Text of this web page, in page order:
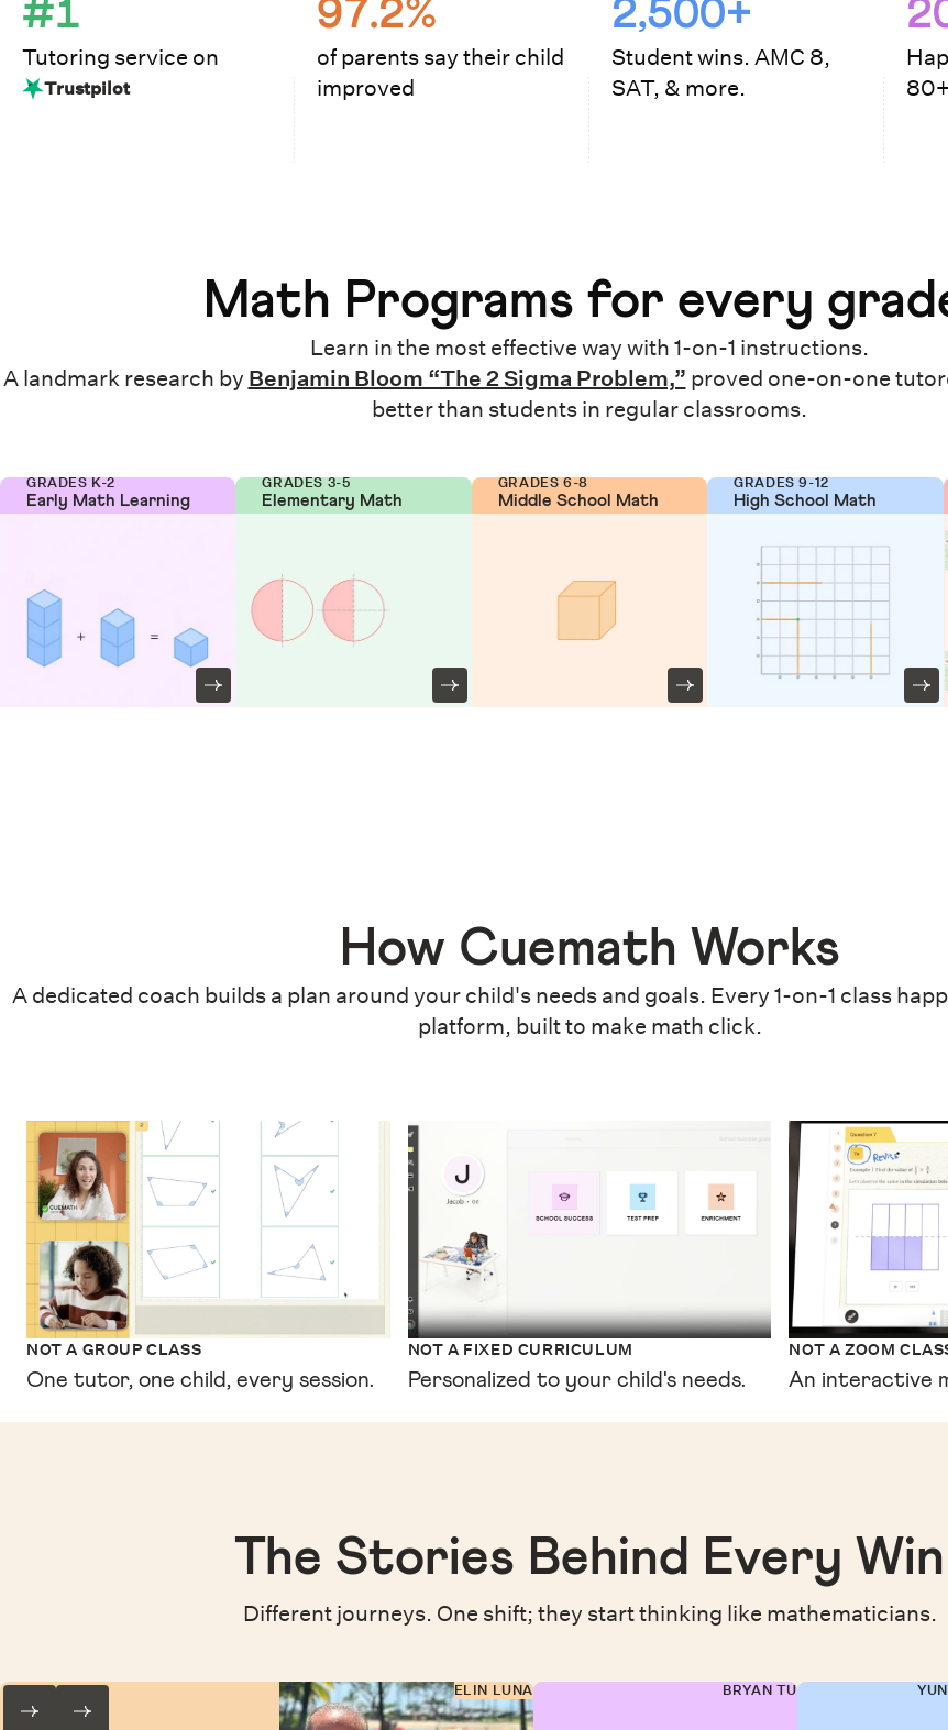
#1
Tutoring service on
Trustpilot
97.2%
of parents say their child
improved
2,500+
Student wins. AMC 8,
SAT, & more.
Math Programs for every
Learn in the most effective way with 1-on-1 instructions.
A landmark research by Benjamin Bloom “The 2 Sigma Problem,” proved one-on-one
better than students in regular classrooms.
GRADES K-2
Early Math Learning
GRADES 3-5
Elementary Math
GRADES 6-8
Middle School Math
GRADES 9-12
High School Math
How Cuemath Works
A dedicated coach builds a plan around your child's needs and goals. Every 1-on-1 class
platform, built to make math click.
NOT A GROUP CLASS
One tutor, one child, every session.
NOT A FIXED CURRICULUM
Personalized to your child's needs.
NOT A ZOOM
An interactive
The Stories Behind Every Win
Different journeys. One shift; they start thinking like mathematicians.
ELIN LUNA BRYAN TU